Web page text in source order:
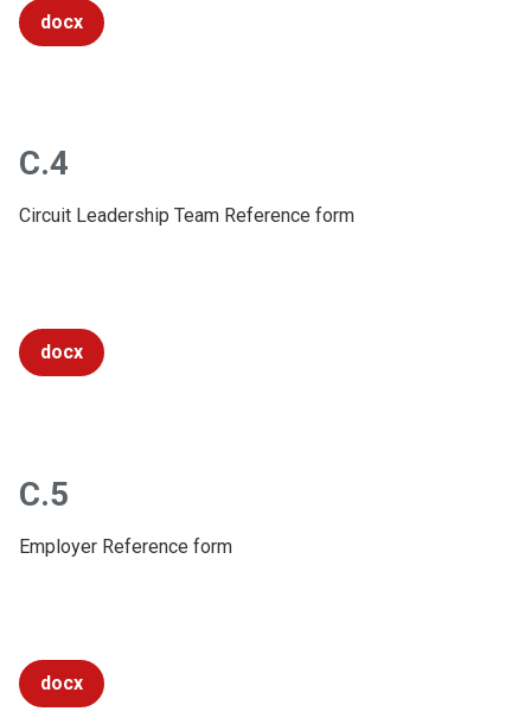
docx
C.4
Circuit Leadership Team Reference form
docx
C.5
Employer Reference form
docx